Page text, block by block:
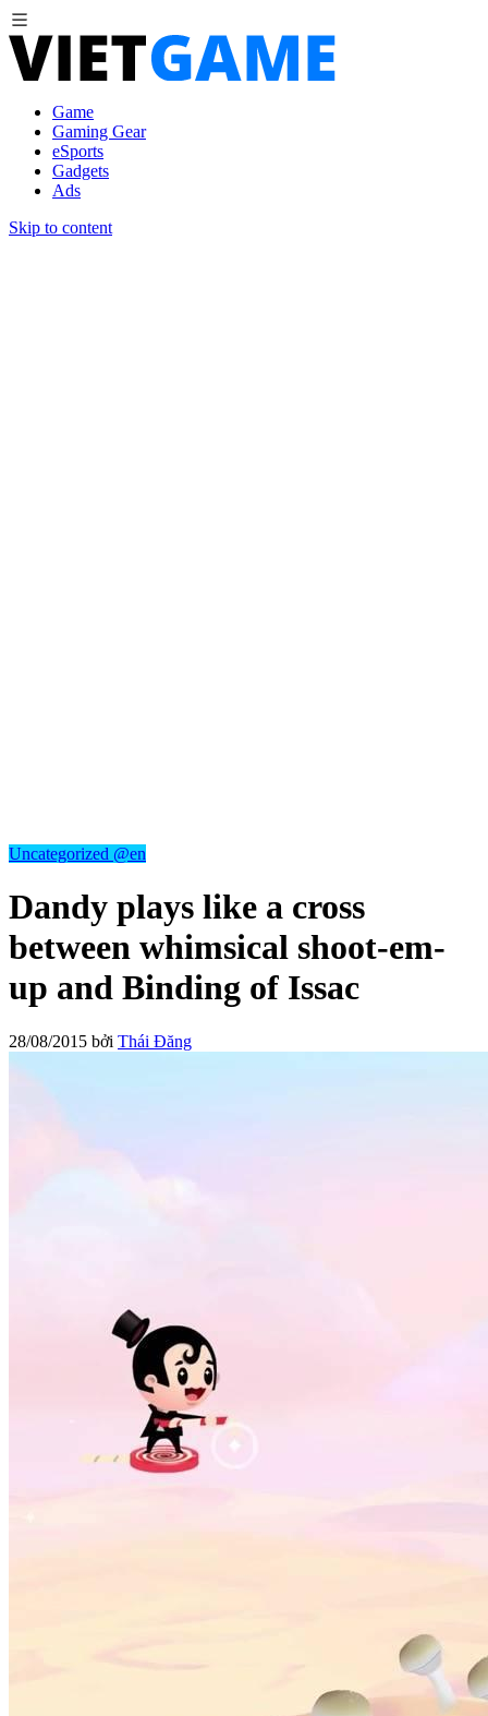
Game
Gaming Gear
eSports
Gadgets
Ads
Skip to content
Uncategorized @en
Dandy plays like a cross
between whimsical shoot-em-
up and Binding of Issac
28/08/2015 bởi Thái Đăng